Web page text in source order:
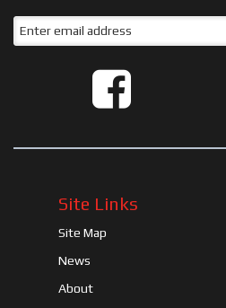
Site Links
Site Map
News
About